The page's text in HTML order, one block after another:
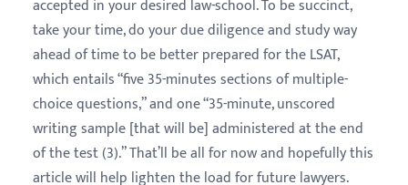
accepted in your desired law-school. To be succinct,
take your time, do your due diligence and study way
ahead of time to be better prepared for the LSAT,
which entails “five 35-minutes sections of multiple-
choice questions,” and one “35-minute, unscored
writing sample [that will be] administered at the end
of the test (3).” That’ll be all for now and hopefully this
article will help lighten the load for future lawyers.